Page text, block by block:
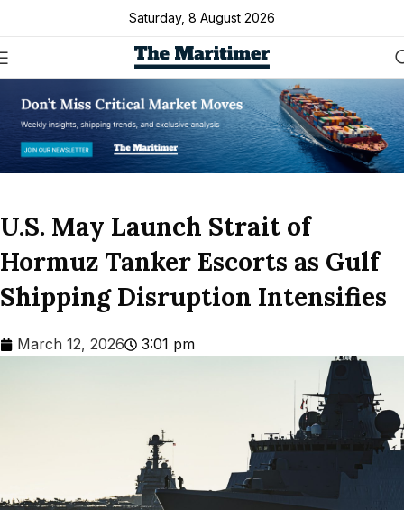
Saturday, 8 August 2026
U.S. May Launch Strait of
Hormuz Tanker Escorts as Gulf
Shipping Disruption Intensifies
March 12, 2026 3:01 pm